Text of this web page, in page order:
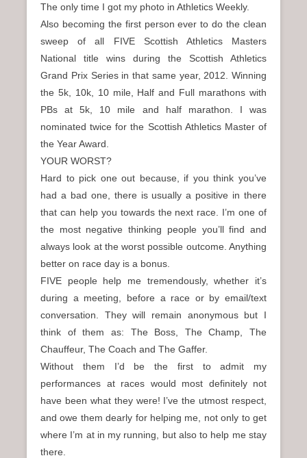
The only time I got my photo in Athletics Weekly.
Also becoming the first person ever to do the clean
sweep of all FIVE Scottish Athletics Masters
National title wins during the Scottish Athletics
Grand Prix Series in that same year, 2012. Winning
the 5k, 10k, 10 mile, Half and Full marathons with
PBs at 5k, 10 mile and half marathon. I was
nominated twice for the Scottish Athletics Master of
the Year Award.
YOUR WORST?
Hard to pick one out because, if you think you’ve
had a bad one, there is usually a positive in there
that can help you towards the next race. I’m one of
the most negative thinking people you’ll find and
always look at the worst possible outcome. Anything
better on race day is a bonus.
FIVE people help me tremendously, whether it’s
during a meeting, before a race or by email/text
conversation. They will remain anonymous but I
think of them as: The Boss, The Champ, The
Chauffeur, The Coach and The Gaffer.
Without them I’d be the first to admit my
performances at races would most definitely not
have been what they were! I’ve the utmost respect,
and owe them dearly for helping me, not only to get
where I’m at in my running, but also to help me stay
there.